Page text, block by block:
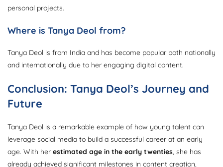
personal projects.
Where is Tanya Deol from?
Tanya Deol is from India and has become popular both nationally
and internationally due to her engaging digital content.
Conclusion: Tanya Deol’s Journey and
Future
Tanya Deol is a remarkable example of how young talent can
leverage social media to build a successful career at an early
age. With her estimated age in the early twenties, she has
already achieved significant milestones in content creation,